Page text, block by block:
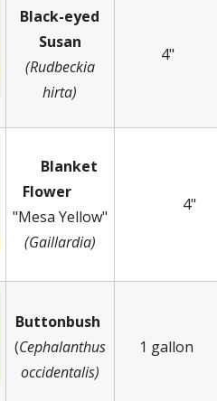
Black-eyed
Susan
(Rudbeckia
hirta)
4"
Blanket
Flower
"Mesa Yellow"
(Gaillardia)
4"
Buttonbush
(Cephalanthus
occidentalis)
1 gallon